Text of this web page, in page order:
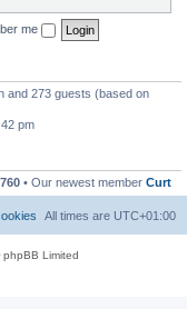
me
and 273 guests (based on
pm
760 • Our newest member Curt
All times are UTC+01:00
Limited